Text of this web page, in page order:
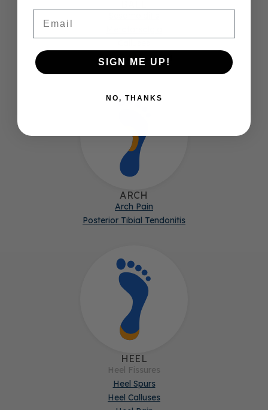
Morton's Neuroma
ARCH
Arch Pain
Posterior Tibial Tendonitis
HEEL
Heel Fissures
Heel Spurs
Heel Calluses
SIGN ME UP!
NO, THANKS